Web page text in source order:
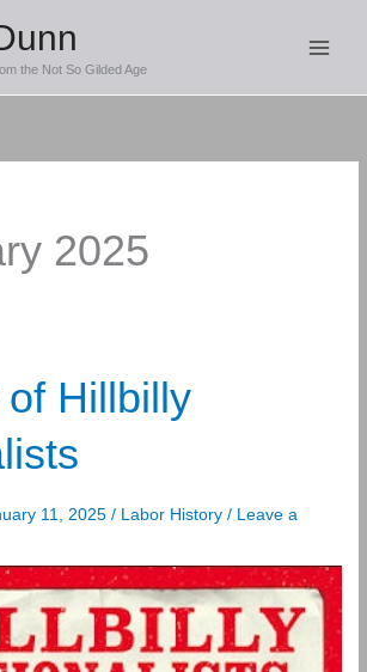
the Not So Gilded Age
2025
Hillbilly
11, 2025/ Labor History /
Leave a